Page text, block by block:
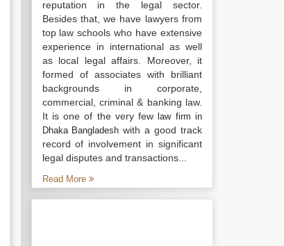
reputation in the legal sector.
Besides that, we have lawyers from
top law schools who have extensive
experience in international as well
as local legal affairs. Moreover, it
formed of associates with brilliant
backgrounds in corporate,
commercial, criminal & banking law.
It is one of the very fewlaw firm in
Dhaka Bangladesh with a good track
record of involvement in significant
legal disputes and transactions...
Read More